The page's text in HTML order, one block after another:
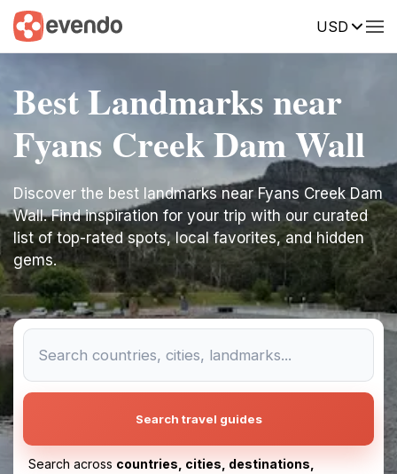
USD
Best Landmarks near
Fyans Creek Dam Wall
Discover the best landmarks near Fyans Creek Dam
Wall. Find inspiration for your trip with our curated
list of top-rated spots, local favorites, and hidden
gems.
Search travel guides
Search across countries, cities, destinations,